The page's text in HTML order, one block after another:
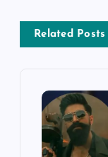
a
v
Related Posts